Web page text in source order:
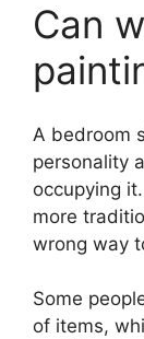
Can
A bedroom
personality
occupying
more
wrong way
Some
of items,